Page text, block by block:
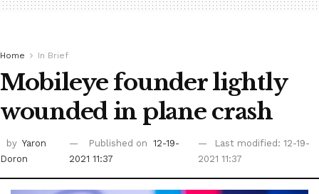
Home In Brief
Mobileye founder lightly
wounded in plane crash
by Yaron
Doron
Published on
12-19-
2021 11:37
Last modified: 12-19-
2021 11:37